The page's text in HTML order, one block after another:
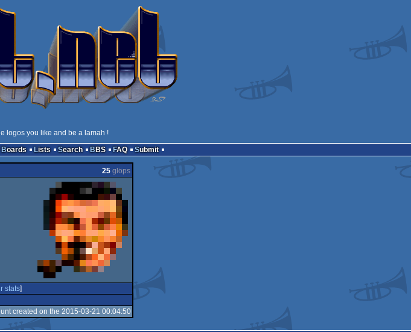
logos you like and be a lamah !
Boards Lists Search BBS FAQ Submit
25 glöps
stats]
created on the 2015-03-21 00:04:50